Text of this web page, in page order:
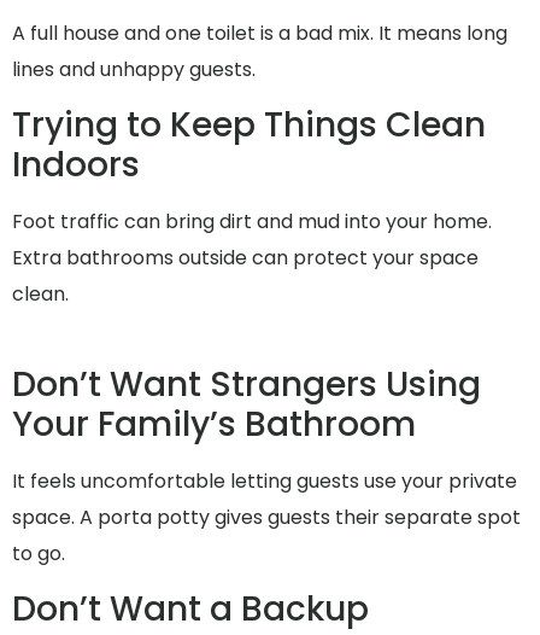
A full house and one toilet is a bad mix. It means long
lines and unhappy guests.
Trying to Keep Things Clean
Indoors
Foot traffic can bring dirt and mud into your home.
Extra bathrooms outside can protect your space
clean.
Don’t Want Strangers Using
Your Family’s Bathroom
It feels uncomfortable letting guests use your private
space. A porta potty gives guests their separate spot
to go.
Don’t Want a Backup